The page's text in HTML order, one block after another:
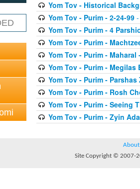
Yom Tov - Historical
Yom Tov - Purim - 2-24-99-
Yom Tov - Purim - 4
Yom Tov - Purim -
Yom Tov - Purim -
Yom Tov - Purim - Megilas
Yom Tov - Purim - Parshas
Yom Tov - Purim - Rosh
Yom Tov - Purim - Seeing
Yom Tov - Purim - Zyin
About
Site Copyright © 2007-